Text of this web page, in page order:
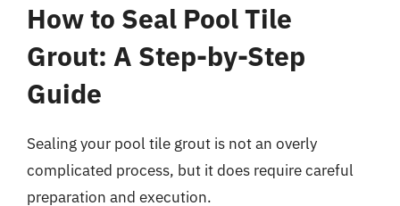
How to Seal Pool Tile
Grout: A Step-by-Step
Guide
Sealing your pool tile grout is not an overly
complicated process, but it does require careful
preparation and execution.